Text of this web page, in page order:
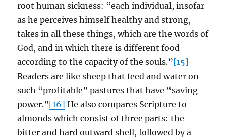
root human sickness: “each individual, insofar
as he perceives himself healthy and strong,
takes in all these things, which are the words of
God, and in which there is different food
according to the capacity of the souls.”[15]
Readers are like sheep that feed and water on
such “profitable” pastures that have “saving
power.”[16] He also compares Scripture to
almonds which consist of three parts: the
bitter and hard outward shell, followed by a